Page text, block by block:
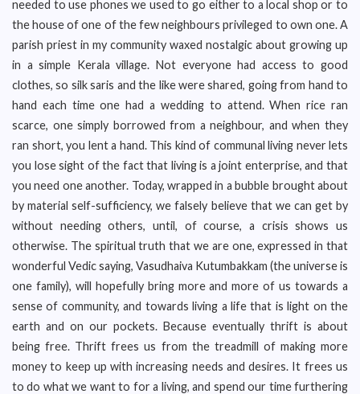
needed to use phones we used to go either to a local shop or to
the house of one of the few neighbours privileged to own one. A
parish priest in my community waxed nostalgic about growing up
in a simple Kerala village. Not everyone had access to good
clothes, so silk saris and the like were shared, going from hand to
hand each time one had a wedding to attend. When rice ran
scarce, one simply borrowed from a neighbour, and when they
ran short, you lent a hand. This kind of communal living never lets
you lose sight of the fact that living is a joint enterprise, and that
you need one another. Today, wrapped in a bubble brought about
by material self-sufficiency, we falsely believe that we can get by
without needing others, until, of course, a crisis shows us
otherwise. The spiritual truth that we are one, expressed in that
wonderful Vedic saying, Vasudhaiva Kutumbakkam (the universe is
one family), will hopefully bring more and more of us towards a
sense of community, and towards living a life that is light on the
earth and on our pockets. Because eventually thrift is about
being free. Thrift frees us from the treadmill of making more
money to keep up with increasing needs and desires. It frees us
to do what we want to for a living, and spend our time furthering